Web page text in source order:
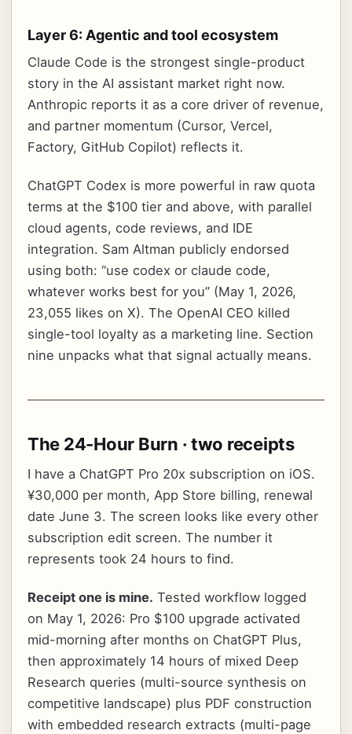
Layer 6: Agentic and tool ecosystem
Claude Code is the strongest single-product
story in the AI assistant market right now.
Anthropic reports it as a core driver of revenue,
and partner momentum (Cursor, Vercel,
Factory, GitHub Copilot) reflects it.
ChatGPT Codex is more powerful in raw quota
terms at the $100 tier and above, with parallel
cloud agents, code reviews, and IDE
integration. Sam Altman publicly endorsed
using both: “use codex or claude code,
whatever works best for you” (May 1, 2026,
23,055 likes on X). The OpenAI CEO killed
single-tool loyalty as a marketing line. Section
nine unpacks what that signal actually means.
The 24-Hour Burn · two receipts
I have a ChatGPT Pro 20x subscription on iOS.
¥30,000 per month, App Store billing, renewal
date June 3. The screen looks like every other
subscription edit screen. The number it
represents took 24 hours to find.
Receipt one is mine. Tested workflow logged
on May 1, 2026: Pro $100 upgrade activated
mid-morning after months on ChatGPT Plus,
then approximately 14 hours of mixed Deep
Research queries (multi-source synthesis on
competitive landscape) plus PDF construction
with embedded research extracts (multi-page